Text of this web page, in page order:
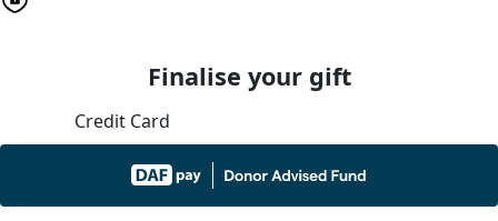
Finalise your gift
Credit Card